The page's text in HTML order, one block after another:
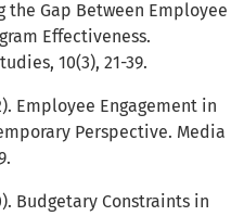
the Gap Between Employee
Effectiveness.
10(3), 21-39.
Employee Engagement in
Perspective. Media
Budgetary Constraints in